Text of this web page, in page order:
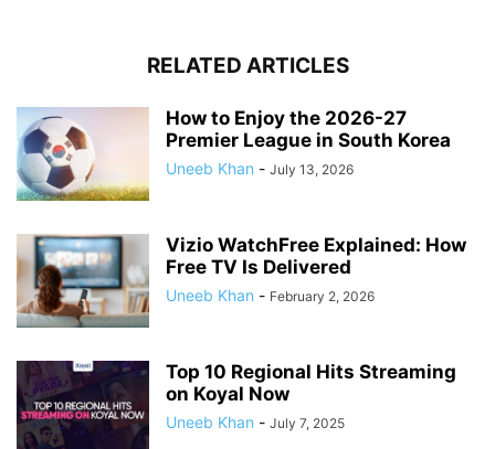
RELATED ARTICLES
How to Enjoy the 2026-27
Premier League in South Korea
Uneeb Khan - July 13, 2026
Vizio WatchFree Explained: How
Free TV Is Delivered
Uneeb Khan - February 2, 2026
Top 10 Regional Hits Streaming
on Koyal Now
Uneeb Khan - July 7, 2025